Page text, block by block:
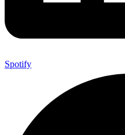
Spotify